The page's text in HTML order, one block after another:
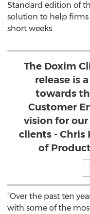
Standard edition of
solution to help
short weeks.
The Doxim
release is
towards
Customer
vision for
clients - Chris
of
“Over the past ten
with some of the